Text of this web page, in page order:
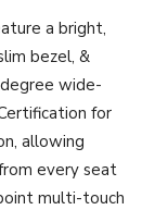
a bright,
bezel, &
wide-
for
allowing
every seat
multi-touch